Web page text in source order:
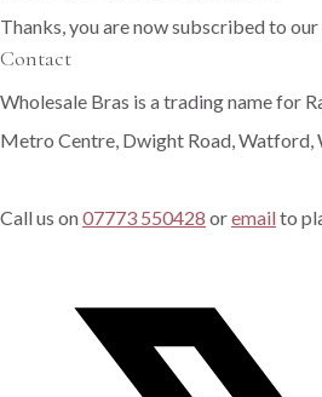
Thanks, you are now subscribed to
Contact
Wholesale Bras is a trading name for
Metro Centre, Dwight Road, Watford,
Call us on07773 550428 oremailto